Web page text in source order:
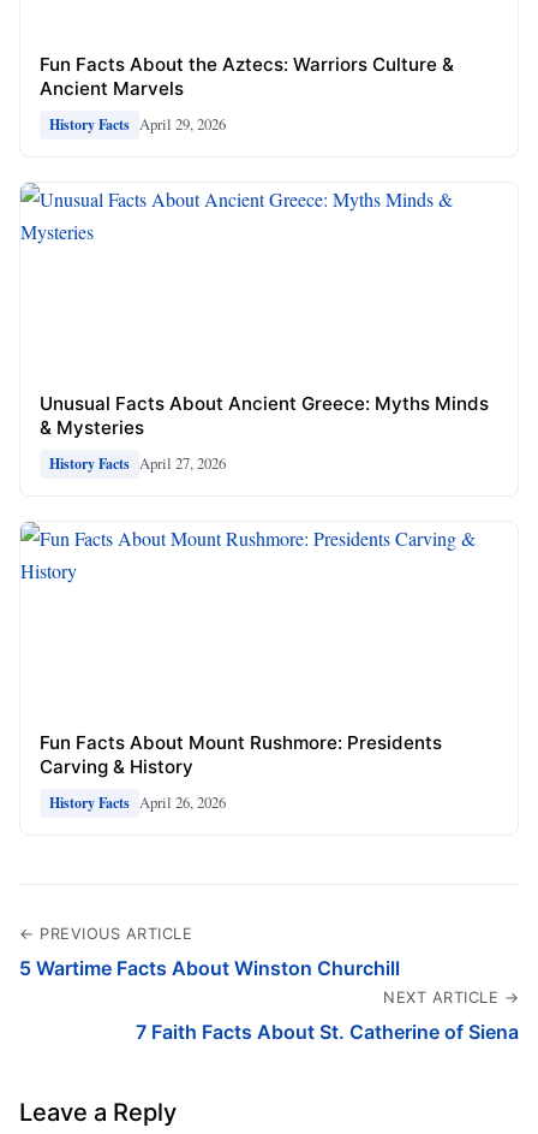
Fun Facts About the Aztecs: Warriors Culture &
Ancient Marvels
History Facts April 29, 2026
Unusual Facts About Ancient Greece: Myths Minds
& Mysteries
History Facts April 27, 2026
Fun Facts About Mount Rushmore: Presidents
Carving & History
History Facts April 26, 2026
← PREVIOUS ARTICLE
5 Wartime Facts About Winston Churchill
NEXT ARTICLE →
7 Faith Facts About St. Catherine of Siena
Leave a Reply